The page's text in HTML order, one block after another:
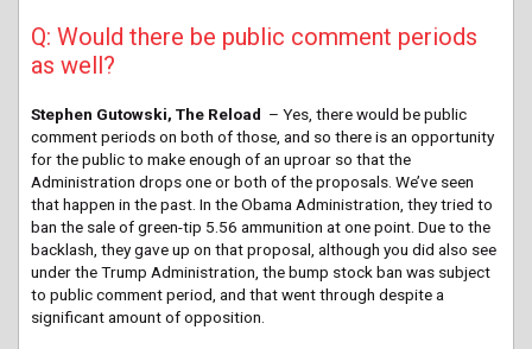
Q: Would there be public comment periods
as well?
Stephen Gutowski, The Reload – Yes, there would be public
comment periods on both of those, and so there is an opportunity
for the public to make enough of an uproar so that the
Administration drops one or both of the proposals. We’ve seen
that happen in the past. In the Obama Administration, they tried to
ban the sale of green-tip 5.56 ammunition at one point. Due to the
backlash, they gave up on that proposal, although you did also see
under the Trump Administration, the bump stock ban was subject
to public comment period, and that went through despite a
significant amount of opposition.